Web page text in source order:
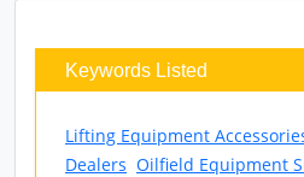
Keywords Listed
Lifting Equipment
Dealers Oilfield Equipment